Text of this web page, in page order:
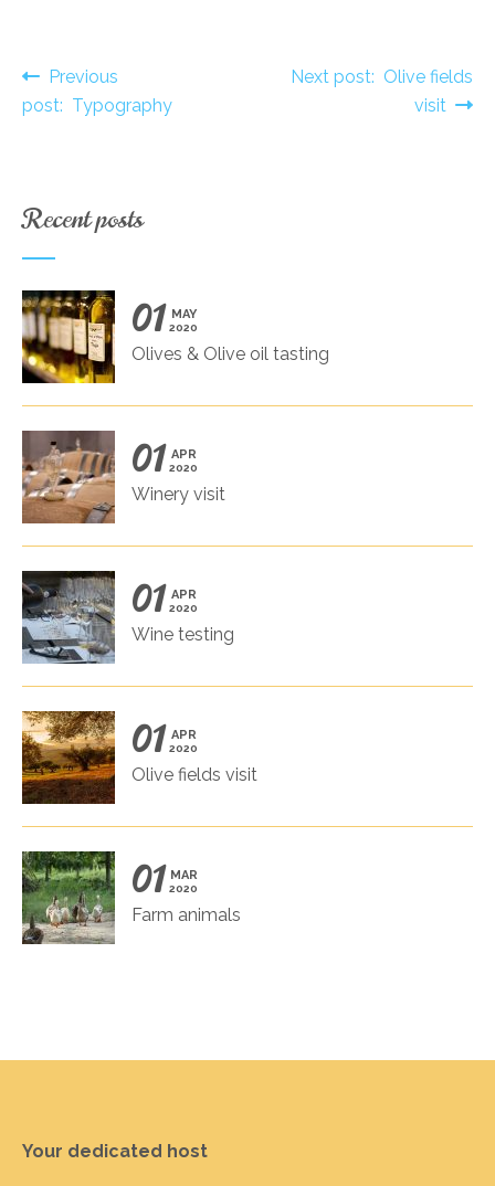
Post navigation
Previous
post: Typography
Next post: Olive fields
visit
Recent posts
01 MAY
2020
Olives & Olive oil tasting
01 APR
2020
Winery visit
01 APR
2020
Wine testing
01 APR
2020
Olive fields visit
01 MAR
2020
Farm animals
Your dedicated host